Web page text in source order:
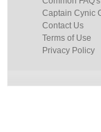
Captain Cynic
Contact Us
Terms of Use
Privacy Policy